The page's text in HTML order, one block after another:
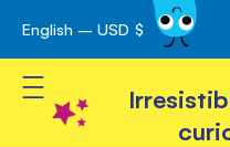
Skip
to
Content
English – USD $
Toggle Nav